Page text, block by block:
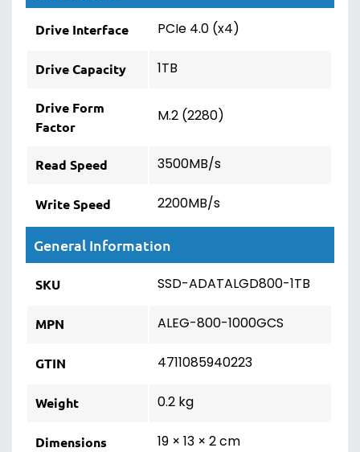
Drive Interface PCIe 4.0 (x4)
Drive Capacity 1TB
Drive Form
Factor
M.2 (2280)
Read Speed 3500MB/s
Write Speed 2200MB/s
General Information
SKU SSD-ADATALGD800-1TB
MPN ALEG-800-1000GCS
GTIN 4711085940223
Weight 0.2 kg
Dimensions 19 × 13 × 2 cm